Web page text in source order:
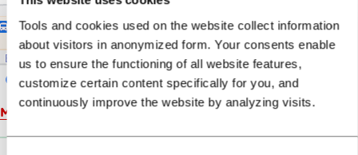
Tools and cookies used on the website collect information
about visitors in anonymized form. Your consents enable
us to ensure the functioning of all website features,
customize certain content specifically for you, and
continuously improve the website by analyzing visits.
Map